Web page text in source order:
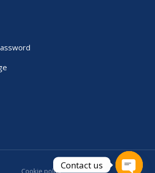
Cookie policyContact us